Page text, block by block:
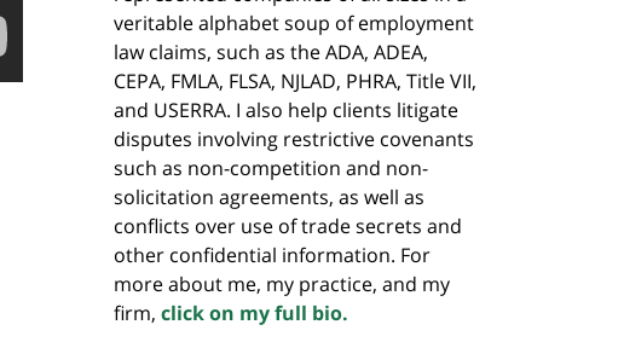
veritable alphabet soup of employment
law claims, such as the ADA, ADEA,
CEPA, FMLA, FLSA, NJLAD, PHRA, Title VII,
and USERRA. I also help clients litigate
disputes involving restrictive covenants
such as non-competition and non-
solicitation agreements, as well as
conflicts over use of trade secrets and
other confidential information. For
more about me, my practice, and my
firm, click on my full bio.